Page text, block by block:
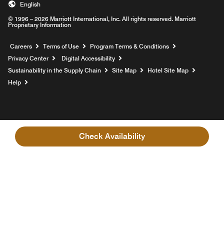
Check Availability
© 1996 – 2026 Marriott International, Inc. All rights reserved. Marriott
Proprietary Information
English
Careers Opens a new window
Terms of Use
Program Terms & Conditions
Privacy Center
Digital Accessibility
Sustainability in the Supply Chain
Site Map
Hotel Site Map
Help